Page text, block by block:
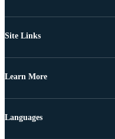
Site Links
Learn More
Languages